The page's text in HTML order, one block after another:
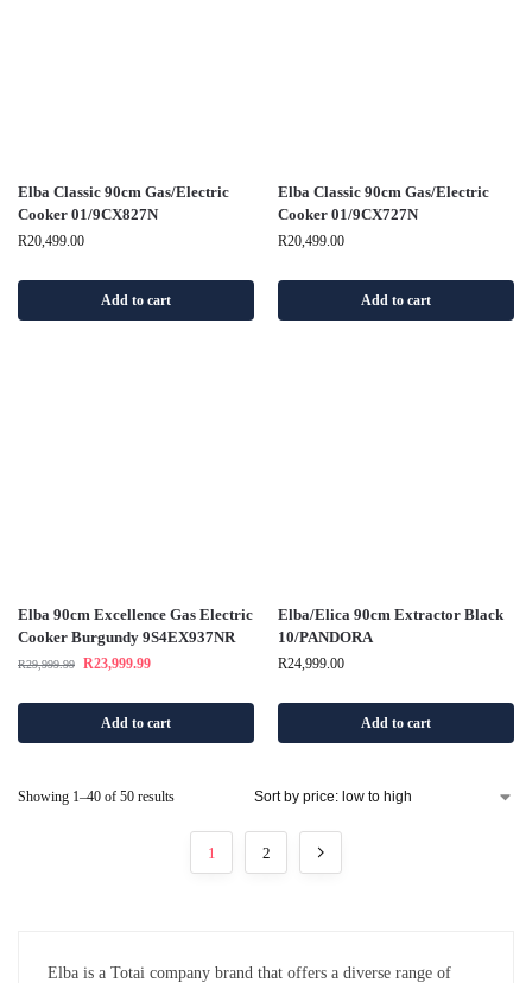
Elba Classic 90cm Gas/Electric
Cooker 01/9CX827N
R20,499.00
Add to cart
Elba Classic 90cm Gas/Electric
Cooker 01/9CX727N
R20,499.00
Add to cart
Elba 90cm Excellence Gas Electric
Cooker Burgundy 9S4EX937NR
R29,999.99 R23,999.99
Add to cart
Elba/Elica 90cm Extractor Black
10/PANDORA
R24,999.00
Add to cart
Showing 1–40 of 50 results
1 2
Elba is a Totai company brand that offers a diverse range of